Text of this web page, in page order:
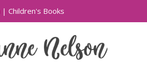
| Children's Books